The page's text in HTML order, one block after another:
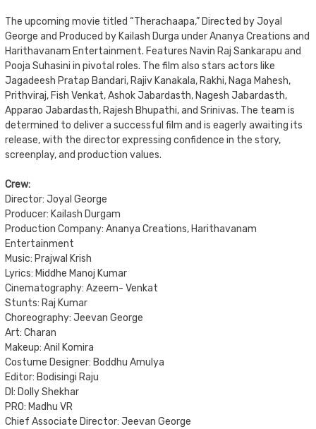
The upcoming movie titled “Therachaapa,” Directed by Joyal
George and Produced by Kailash Durga under Ananya Creations and
Harithavanam Entertainment. Features Navin Raj Sankarapu and
Pooja Suhasini in pivotal roles. The film also stars actors like
Jagadeesh Pratap Bandari, Rajiv Kanakala, Rakhi, Naga Mahesh,
Prithviraj, Fish Venkat, Ashok Jabardasth, Nagesh Jabardasth,
Apparao Jabardasth, Rajesh Bhupathi, and Srinivas. The team is
determined to deliver a successful film and is eagerly awaiting its
release, with the director expressing confidence in the story,
screenplay, and production values.
Crew:
Director: Joyal George
Producer: Kailash Durgam
Production Company: Ananya Creations, Harithavanam
Entertainment
Music: Prajwal Krish
Lyrics: Middhe Manoj Kumar
Cinematography: Azeem- Venkat
Stunts: Raj Kumar
Choreography: Jeevan George
Art: Charan
Makeup: Anil Komira
Costume Designer: Boddhu Amulya
Editor: Bodisingi Raju
DI: Dolly Shekhar
PRO: Madhu VR
Chief Associate Director: Jeevan George